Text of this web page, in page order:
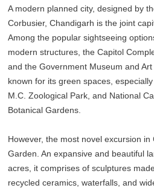
A modern planned city, designed by
Corbusier, Chandigarh is the joint
Among the popular sightseeing
modern structures, the Capitol
and the Government Museum and
known for its green spaces,
M.C. Zoological Park, and National
Botanical Gardens.
However, the most novel excursion
Garden. An expansive and beautiful
acres, it comprises of sculptures
recycled ceramics, waterfalls, and